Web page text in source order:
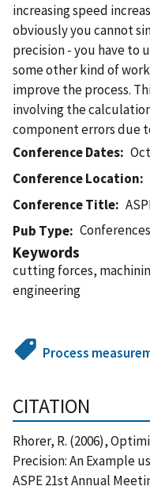
increasing speed
obviously you cannot
precision - you have to
some other kind of
improve the process.
involving the
component errors due
Conference Dates
Conference Location
Conference Title
Pub Type
Conferences
Keywords
cutting forces,
engineering
Process
CITATION
Rhorer, R. (2006),
Precision: An Example
ASPE 21st Annual